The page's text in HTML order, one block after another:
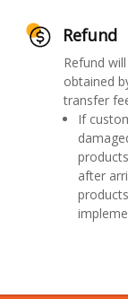
Refund
Refund
obtained
transfer
If
after